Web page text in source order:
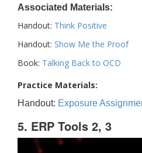
Associated Materials:
Handout: Think Positive
Handout: Show Me the Proof
Book: Talking Back to OCD
Practice Materials:
Handout: Exposure
5. ERP Tools 2, 3